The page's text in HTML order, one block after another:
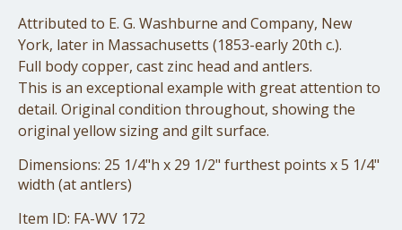
Attributed to E. G. Washburne and Company, New
York, later in Massachusetts (1853-early 20th c.).
Full body copper, cast zinc head and antlers.
This is an exceptional example with great attention to
detail. Original condition throughout, showing the
original yellow sizing and gilt surface.
Dimensions: 25 1/4"h x 29 1/2" furthest points x 5 1/4"
width (at antlers)
Item ID: FA-WV 172